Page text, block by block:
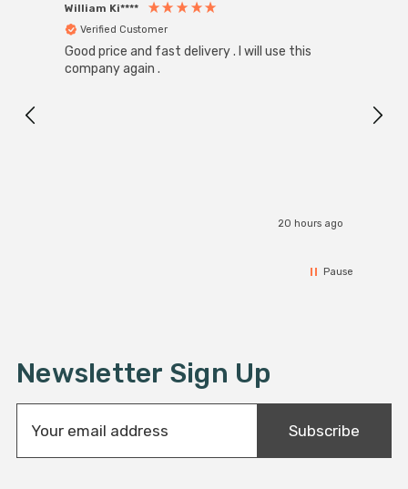
William Ki****
Verified Customer
Good price and fast delivery . I will use this
company again .
20 hours ago
Pause
Newsletter Sign Up
a
Subscribe